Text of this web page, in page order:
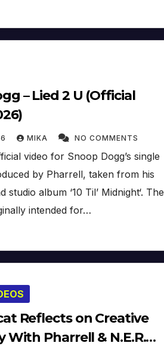
– Lied 2 U (Official
MIKA NO COMMENTS
video for Snoop Dogg’s single
by Pharrell, taken from his
studio album ‘10 Til’ Midnight‘. The
intended for…
Reflects on Creative
With Pharrell & N.E.R.D